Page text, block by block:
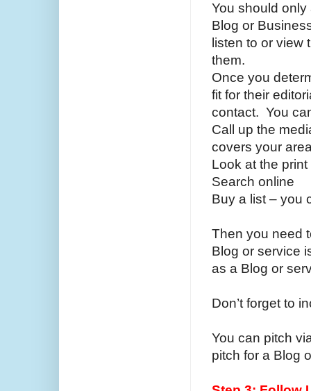
You should
Blog or
listen to or view
them.
Once you
fit for their
contact. You
Call up the
covers your
Look at the
Search online
Buy a list – you
Then you need
Blog or service
as a Blog or
Don’t forget to
You can pitch
pitch for a Blog